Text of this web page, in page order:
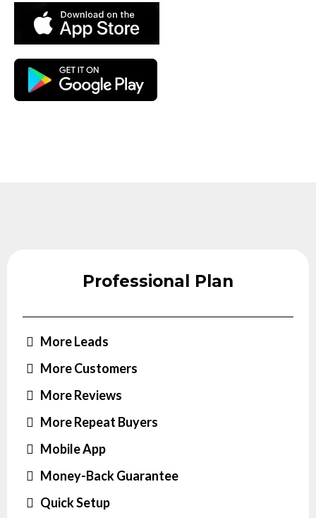
Professional Plan
More Leads
More Customers
More Reviews
More Repeat Buyers
Mobile App
Money-Back Guarantee
Quick Setup